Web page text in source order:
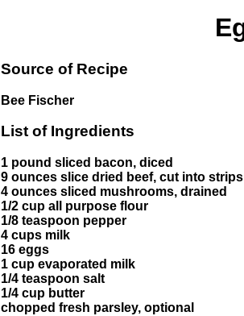
Source of Recipe
Bee Fischer
List of Ingredients
1 pound sliced bacon, diced
9 ounces slice dried beef, cut into strips
4 ounces sliced mushrooms, drained
1/2 cup all purpose flour
1/8 teaspoon pepper
4 cups milk
16 eggs
1 cup evaporated milk
1/4 teaspoon salt
1/4 cup butter
chopped fresh parsley, optional